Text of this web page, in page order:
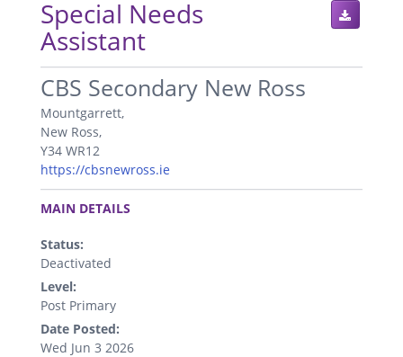
Special Needs
Assistant
.
CBS Secondary New Ross
Mountgarrett,
New Ross,
Y34 WR12
https://cbsnewross.ie
.
MAIN DETAILS
Status:
Deactivated
Level:
Post Primary
Date Posted:
Wed Jun 3 2026